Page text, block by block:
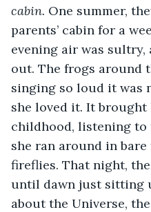
cabin. One summer,
parents’ cabin for a
evening air was sultry,
out. The frogs around
singing so loud it was
she loved it. It brought
childhood, listening to
she ran around in
fireflies. That night,
until dawn just sitting
about the Universe,